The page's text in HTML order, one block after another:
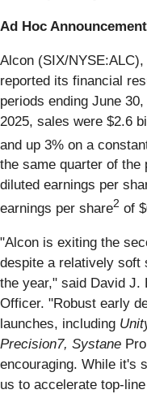
Ad Hoc
Alcon (SIX/
reported its financial
periods ending June
2025, sales were $2.6
and up 3% on a
the same quarter of the
diluted earnings per
earnings per share2 of
"Alcon is exiting the
despite a relatively soft
the year," said David J.
Officer. "Robust early
launches, including
Precision7, Systane
encouraging. While it's
us to accelerate top-